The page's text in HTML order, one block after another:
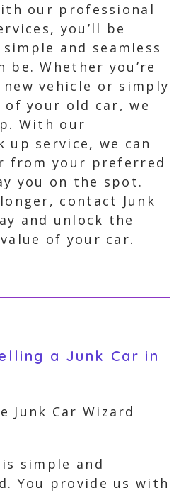
our professional
you’ll be
and seamless
be. Whether you’re
vehicle or simply
your old car, we
With our
up service, we can
from your preferred
you on the spot.
contact Junk
and unlock the
of your car.
a Junk Car in
Junk Car Wizard
simple and
You provide us with